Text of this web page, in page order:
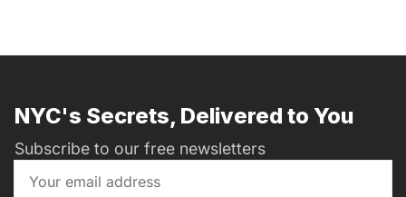
NYC's Secrets, Delivered to You
Subscribe to our free newsletters